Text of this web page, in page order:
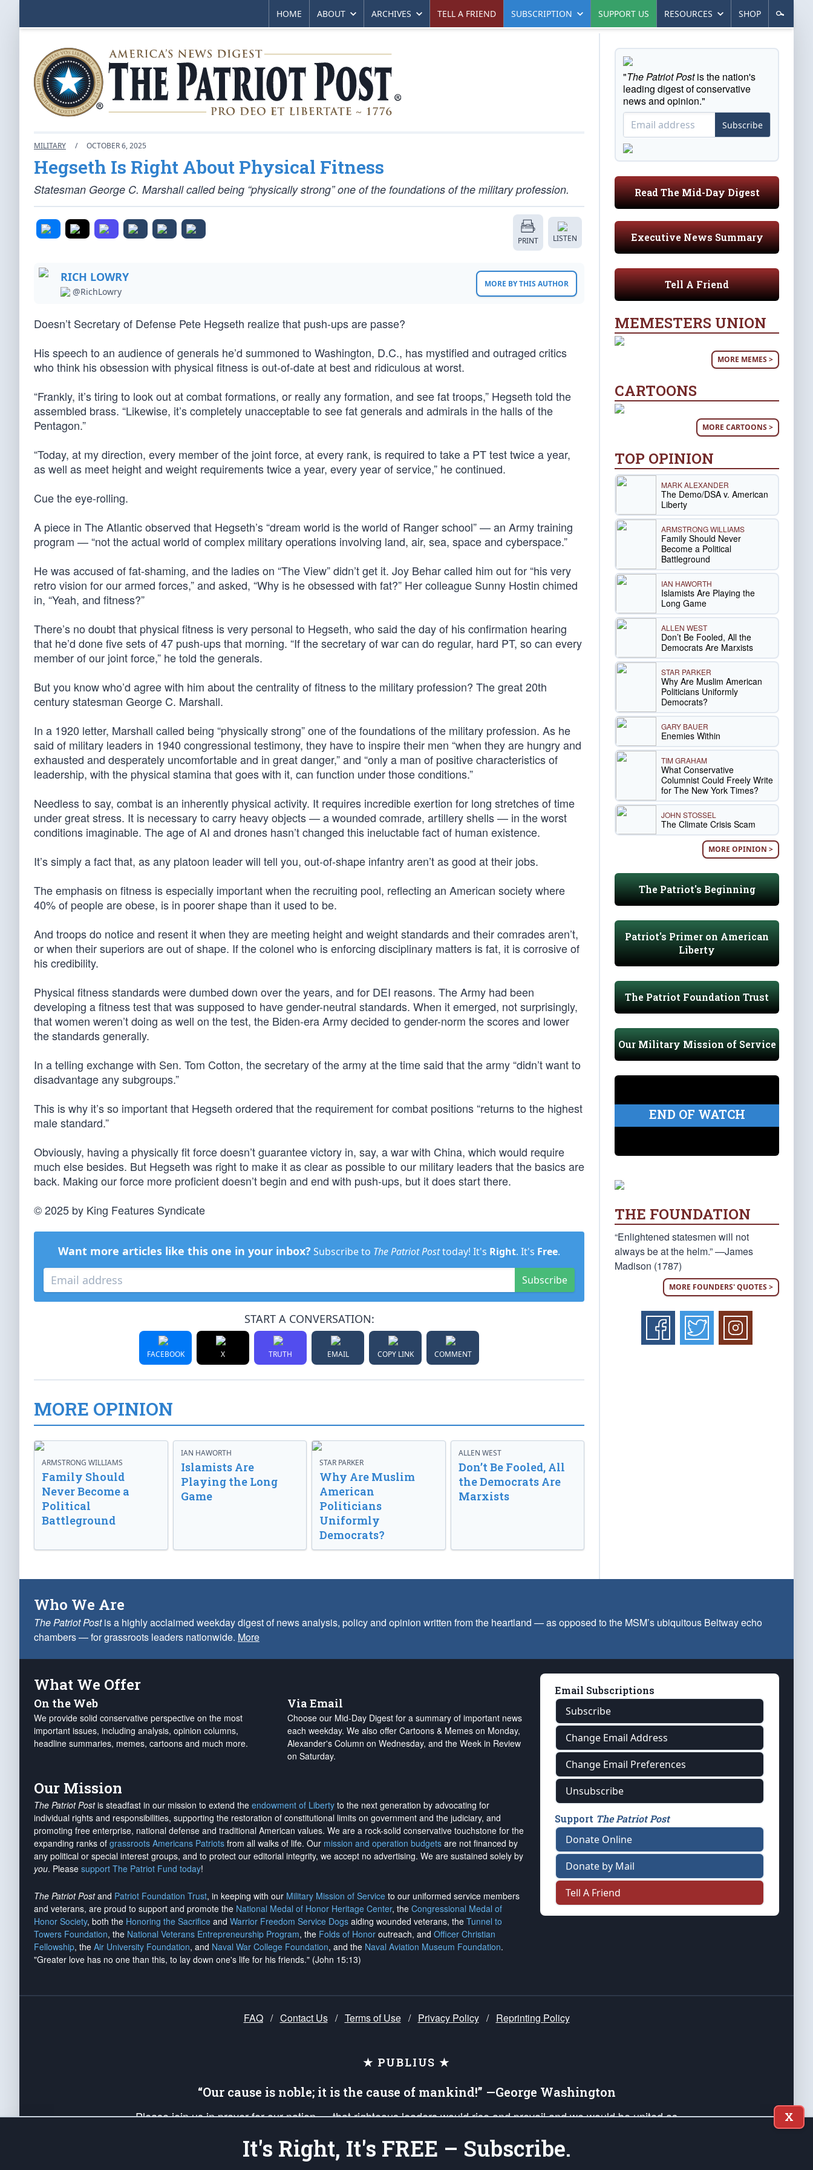
HOME ABOUT ARCHIVES TELL A FRIEND SUBSCRIPTION SUPPORT US RESOURCES SHOP
MILITARY / OCTOBER 6, 2025
Hegseth Is Right About Physical Fitness
Statesman George C. Marshall called being “physically strong” one of the foundations of the military profession.
PRINT LISTEN
RICH LOWRY
@RichLowry
MORE BY THIS AUTHOR
Doesn’t Secretary of Defense Pete Hegseth realize that push-ups are passe?
His speech to an audience of generals he’d summoned to Washington, D.C., has mystified and outraged critics
who think his obsession with physical fitness is out-of-date at best and ridiculous at worst.
“Frankly, it’s tiring to look out at combat formations, or really any formation, and see fat troops,” Hegseth told the
assembled brass. “Likewise, it’s completely unacceptable to see fat generals and admirals in the halls of the
Pentagon.”
“Today, at my direction, every member of the joint force, at every rank, is required to take a PT test twice a year,
as well as meet height and weight requirements twice a year, every year of service,” he continued.
Cue the eye-rolling.
A piece in The Atlantic observed that Hegseth’s “dream world is the world of Ranger school” — an Army training
program — “not the actual world of complex military operations involving land, air, sea, space and cyberspace.”
He was accused of fat-shaming, and the ladies on “The View” didn’t get it. Joy Behar called him out for “his very
retro vision for our armed forces,” and asked, “Why is he obsessed with fat?” Her colleague Sunny Hostin chimed
in, “Yeah, and fitness?”
There’s no doubt that physical fitness is very personal to Hegseth, who said the day of his confirmation hearing
that he’d done five sets of 47 push-ups that morning. “If the secretary of war can do regular, hard PT, so can every
member of our joint force,” he told the generals.
But you know who’d agree with him about the centrality of fitness to the military profession? The great 20th
century statesman George C. Marshall.
In a 1920 letter, Marshall called being “physically strong” one of the foundations of the military profession. As he
said of military leaders in 1940 congressional testimony, they have to inspire their men “when they are hungry and
exhausted and desperately uncomfortable and in great danger,” and “only a man of positive characteristics of
leadership, with the physical stamina that goes with it, can function under those conditions.”
Needless to say, combat is an inherently physical activity. It requires incredible exertion for long stretches of time
under great stress. It is necessary to carry heavy objects — a wounded comrade, artillery shells — in the worst
conditions imaginable. The age of AI and drones hasn’t changed this ineluctable fact of human existence.
It’s simply a fact that, as any platoon leader will tell you, out-of-shape infantry aren’t as good at their jobs.
The emphasis on fitness is especially important when the recruiting pool, reflecting an American society where
40% of people are obese, is in poorer shape than it used to be.
And troops do notice and resent it when they are meeting height and weight standards and their comrades aren’t,
or when their superiors are out of shape. If the colonel who is enforcing disciplinary matters is fat, it is corrosive of
his credibility.
Physical fitness standards were dumbed down over the years, and for DEI reasons. The Army had been
developing a fitness test that was supposed to have gender-neutral standards. When it emerged, not surprisingly,
that women weren’t doing as well on the test, the Biden-era Army decided to gender-norm the scores and lower
the standards generally.
In a telling exchange with Sen. Tom Cotton, the secretary of the army at the time said that the army “didn’t want to
disadvantage any subgroups.”
This is why it’s so important that Hegseth ordered that the requirement for combat positions “returns to the highest
male standard.”
Obviously, having a physically fit force doesn’t guarantee victory in, say, a war with China, which would require
much else besides. But Hegseth was right to make it as clear as possible to our military leaders that the basics are
back. Making our force more proficient doesn’t begin and end with push-ups, but it does start there.
© 2025 by King Features Syndicate
Want more articles like this one in your inbox? Subscribe to The Patriot Posttoday! It's Right. It's Free.
Subscribe
START A CONVERSATION:
FACEBOOK X TRUTH EMAIL COPY LINK COMMENT
MORE OPINION
ARMSTRONG WILLIAMS
Family Should
Never Become a
Political
Battleground
IAN HAWORTH
Islamists Are
Playing the Long
Game
STAR PARKER
Why Are Muslim
American
Politicians
Uniformly
Democrats?
ALLEN WEST
Don’t Be Fooled, All
the Democrats Are
Marxists
"The Patriot Postis the nation's
leading digest of conservative
news and opinion."
Subscribe
Read The Mid-Day Digest
Executive News Summary
Tell A Friend
MEMESTERS UNION
MORE MEMES >
CARTOONS
MORE CARTOONS >
TOP OPINION
MARK ALEXANDER
The Demo/DSA v. American
Liberty
ARMSTRONG WILLIAMS
Family Should Never
Become a Political
Battleground
IAN HAWORTH
Islamists Are Playing the
Long Game
ALLEN WEST
Don’t Be Fooled, All the
Democrats Are Marxists
STAR PARKER
Why Are Muslim American
Politicians Uniformly
Democrats?
GARY BAUER
Enemies Within
TIM GRAHAM
What Conservative
Columnist Could Freely Write
for The New York Times?
JOHN STOSSEL
The Climate Crisis Scam
MORE OPINION >
The Patriot's Beginning
Patriot's Primer on American
Liberty
The Patriot Foundation Trust
Our Military Mission of Service
END OF WATCH
THE FOUNDATION
“Enlightened statesmen will not
always be at the helm.” —James
Madison (1787)
MORE FOUNDERS' QUOTES >
Who We Are
The Patriot Postis a highly acclaimed weekday digest of news analysis, policy and opinion written from the heartland — as opposed to the MSM’s ubiquitous Beltway echo
chambers — for grassroots leaders nationwide. More
What We Offer
On the Web
We provide solid conservative perspective on the most
important issues, including analysis, opinion columns,
headline summaries, memes, cartoons and much more.
Via Email
Choose our Mid-Day Digest for a summary of important news
each weekday. We also offer Cartoons & Memes on Monday,
Alexander's Column on Wednesday, and the Week in Review
on Saturday.
Our Mission
The Patriot Postis steadfast in our mission to extend the endowment of Liberty to the next generation by advocating for
individual rights and responsibilities, supporting the restoration of constitutional limits on government and the judiciary, and
promoting free enterprise, national defense and traditional American values. We are a rock-solid conservative touchstone for the
expanding ranks of grassroots Americans Patriots from all walks of life. Our mission and operation budgets are not financed by
any political or special interest groups, and to protect our editorial integrity, we accept no advertising. We are sustained solely by
you. Please support The Patriot Fund today!
The Patriot Postand Patriot Foundation Trust, in keeping with our Military Mission of Service to our uniformed service members
and veterans, are proud to support and promote the National Medal of Honor Heritage Center, the Congressional Medal of
Honor Society, both the Honoring the Sacrifice and Warrior Freedom Service Dogs aiding wounded veterans, the Tunnel to
Towers Foundation, the National Veterans Entrepreneurship Program, the Folds of Honor outreach, and Officer Christian
Fellowship, the Air University Foundation, and Naval War College Foundation, and the Naval Aviation Museum Foundation.
"Greater love has no one than this, to lay down one's life for his friends." (John 15:13)
Email Subscriptions
Subscribe
Change Email Address
Change Email Preferences
Unsubscribe
Support The Patriot Post
Donate Online
Donate by Mail
Tell A Friend
FAQ / Contact Us / Terms of Use / Privacy Policy / Reprinting Policy
★ PUBLIUS ★
“Our cause is noble; it is the cause of mankind!” —George Washington
Please join us in prayer for our nation — that righteous leaders would rise and prevail and we would be united as
up your *Patriot Post* team and our mission to support and defend our legacy of American Liberty and our Republic's
Founding Principles, in order that the fires of freedom would be ignited in the hearts and minds of our countrymen.
X
It's Right, It's FREE – Subscribe.